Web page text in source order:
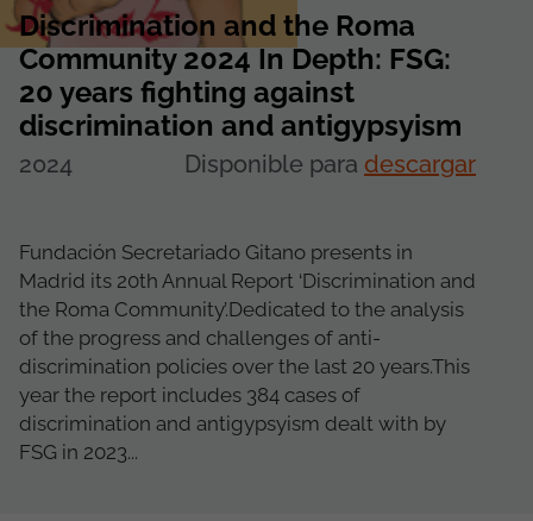
Discrimination and the Roma
Community 2024 In Depth: FSG:
20 years fighting against
discrimination and antigypsyism
2024 Disponible para descargar
Fundación Secretariado Gitano presents in
Madrid its 20th Annual Report ‘Discrimination and
the Roma Community’.Dedicated to the analysis
of the progress and challenges of anti-
discrimination policies over the last 20 years.This
year the report includes 384 cases of
discrimination and antigypsyism dealt with by
FSG in 2023...